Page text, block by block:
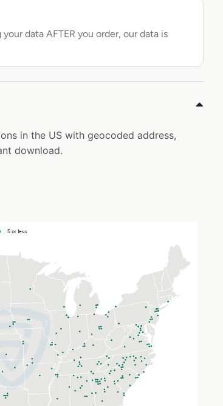
data AFTER you order, our data is
in the US with geocoded address,
download.